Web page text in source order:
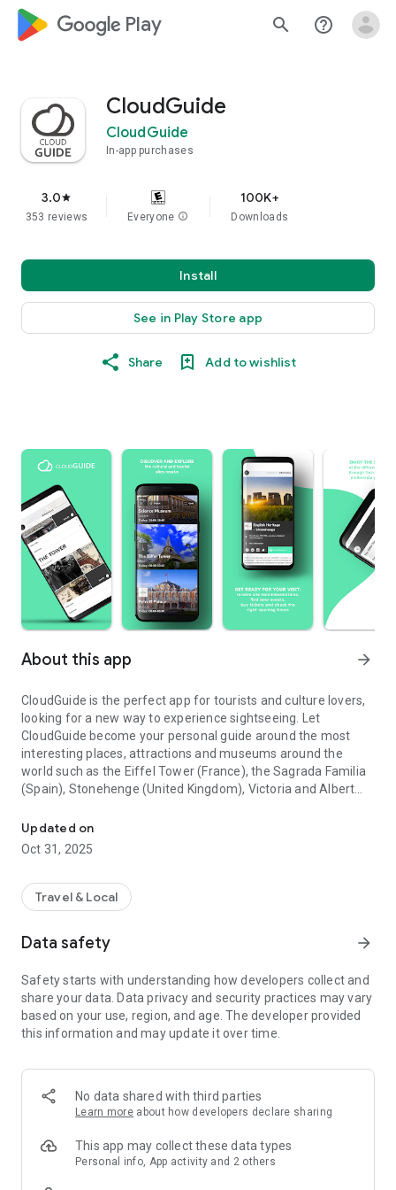
google_logo Play search help_outline
CloudGuide
CloudGuide
In-app purchases
3.0star
353 reviews Everyone info
100K+
Downloads
Install
See in Play Store app
Share Add to wishlist
About this app arrow_forward
CloudGuide is the perfect app for tourists and culture lovers,
looking for a new way to experience sightseeing. Let
CloudGuide become your personal guide around the most
interesting places, attractions and museums around the
world such as the Eiffel Tower (France), the Sagrada Familia
(Spain), Stonehenge (United Kingdom), Victoria and Albert
Museum of Science (USA), the Atomium (Belgium) and many
others.
of museums, historical sites, parks and monuments nearby,
check their opening hours and agenda, get your tickets),
made audio guides and games) and cherish memories (take
you most with your family and friends).
Forget about downloading a new app for every museum you
visit – CloudGuide unites ALL places in ONE app. And
the content on the app is coming directly from the cultural
heritage sites.
you!
Updated on
Oct 31, 2025
Travel & Local
Data safety arrow_forward
Safety starts with understanding how developers collect and
share your data. Data privacy and security practices may vary
based on your use, region, and age. The developer provided
this information and may update it over time.
No data shared with third parties
Learn more about how developers declare sharing
This app may collect these data types
Personal info, App activity and 2 others